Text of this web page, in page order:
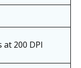
at 200 DPI